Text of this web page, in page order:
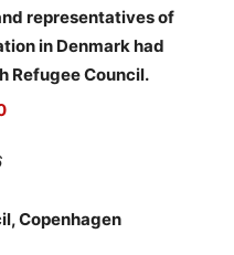
representatives of
in Denmark had
Refugee Council.
Copenhagen